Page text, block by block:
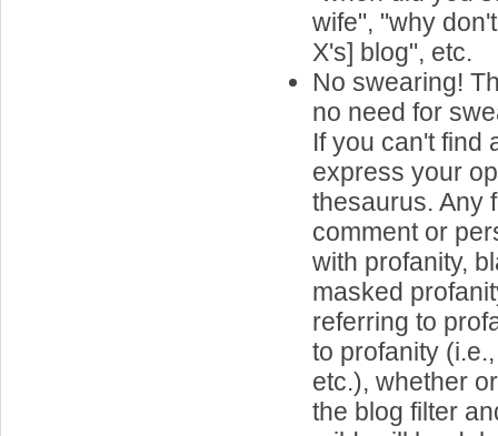
wife", "why
X's] blog", etc.
No swearing!
no need for
If you can't find
express your
thesaurus. Any
comment or
with profanity,
masked
referring to
to profanity
etc.), whether
the blog filter